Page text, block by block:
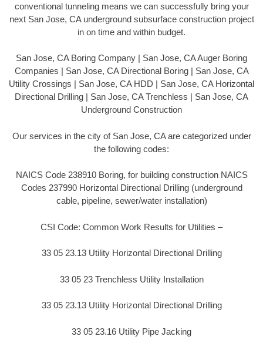
conventional tunneling means we can successfully bring your
next San Jose, CA underground subsurface construction project
in on time and within budget.
San Jose, CA Boring Company | San Jose, CA Auger Boring
Companies | San Jose, CA Directional Boring | San Jose, CA
Utility Crossings | San Jose, CA HDD | San Jose, CA Horizontal
Directional Drilling | San Jose, CA Trenchless | San Jose, CA
Underground Construction
Our services in the city of San Jose, CA are categorized under
the following codes:
NAICS Code 238910 Boring, for building construction NAICS
Codes 237990 Horizontal Directional Drilling (underground
cable, pipeline, sewer/water installation)
CSI Code: Common Work Results for Utilities –
33 05 23.13 Utility Horizontal Directional Drilling
33 05 23 Trenchless Utility Installation
33 05 23.13 Utility Horizontal Directional Drilling
33 05 23.16 Utility Pipe Jacking